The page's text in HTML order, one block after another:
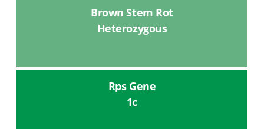
Brown Stem Rot
Heterozygous
Rps Gene
1c